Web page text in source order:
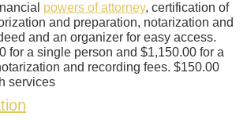
powers of attorney, certification of
and preparation, notarization and
and an organizer for easy access.
for a single person and $1,150.00 for a
and recording fees. $150.00
services